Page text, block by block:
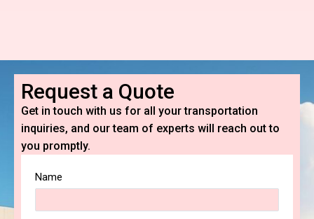
Request a Quote
Get in touch with us for all your transportation
inquiries, and our team of experts will reach out to
you promptly.
Name